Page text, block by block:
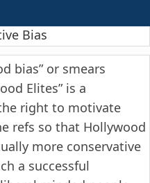
Bias
bias” or smears
Elites” is a
right to motivate
refs so that Hollywood
more conservative
a successful